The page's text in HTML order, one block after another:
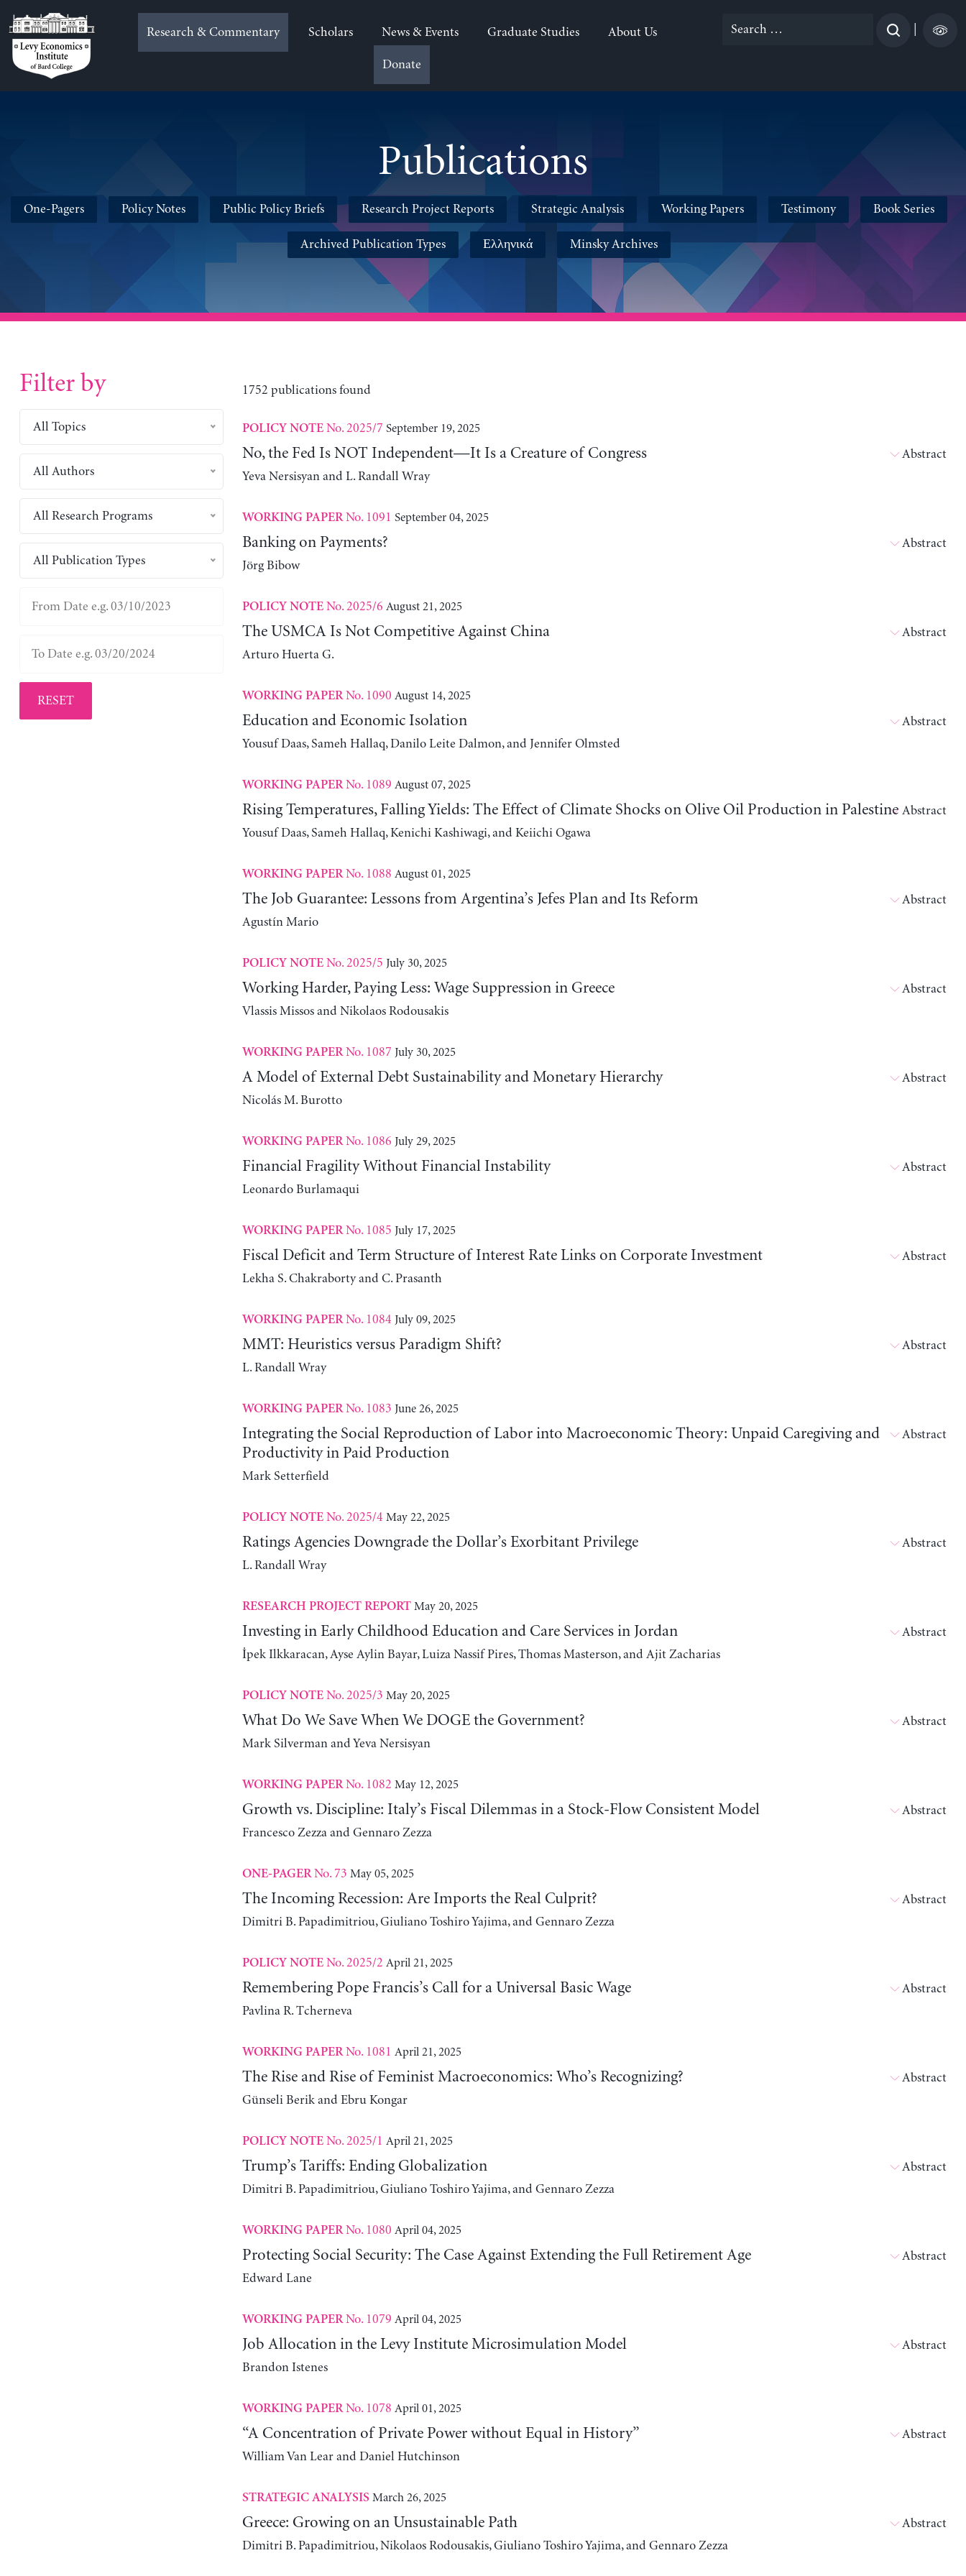
to
content
Research & Commentary Scholars News & Events Graduate Studies About Us
Donate
Search
Publications
One-Pagers Policy Notes Public Policy Briefs Research Project Reports Strategic Analysis Working Papers Testimony Book Series
Archived Publication Types Ελληνικά Minsky Archives
Filter by
All Topics
All Authors
All Research Programs
All Publication Types
RESET
1752 publications found
POLICY NOTENo. 2025/7 September 19, 2025
No, the Fed Is NOT Independent—It Is a Creature of Congress
Yeva Nersisyan and L. Randall Wray
Abstract
WORKING PAPERNo. 1091 September 04, 2025
Banking on Payments?
Jörg Bibow
Abstract
POLICY NOTENo. 2025/6 August 21, 2025
The USMCA Is Not Competitive Against China
Arturo Huerta G.
Abstract
WORKING PAPERNo. 1090 August 14, 2025
Education and Economic Isolation
Yousuf Daas, Sameh Hallaq, Danilo Leite Dalmon, and Jennifer Olmsted
Abstract
WORKING PAPERNo. 1089 August 07, 2025
Rising Temperatures, Falling Yields: The Effect of Climate Shocks on Olive Oil Production in Palestine
Yousuf Daas, Sameh Hallaq, Kenichi Kashiwagi, and Keiichi Ogawa
Abstract
WORKING PAPERNo. 1088 August 01, 2025
The Job Guarantee: Lessons from Argentina’s Jefes Plan and Its Reform
Agustín Mario
Abstract
POLICY NOTENo. 2025/5 July 30, 2025
Working Harder, Paying Less: Wage Suppression in Greece
Vlassis Missos and Nikolaos Rodousakis
Abstract
WORKING PAPERNo. 1087 July 30, 2025
A Model of External Debt Sustainability and Monetary Hierarchy
Nicolás M. Burotto
Abstract
WORKING PAPERNo. 1086 July 29, 2025
Financial Fragility Without Financial Instability
Leonardo Burlamaqui
Abstract
WORKING PAPERNo. 1085 July 17, 2025
Fiscal Deficit and Term Structure of Interest Rate Links on Corporate Investment
Lekha S. Chakraborty and C. Prasanth
Abstract
WORKING PAPERNo. 1084 July 09, 2025
MMT: Heuristics versus Paradigm Shift?
L. Randall Wray
Abstract
WORKING PAPERNo. 1083 June 26, 2025
Integrating the Social Reproduction of Labor into Macroeconomic Theory: Unpaid Caregiving and
Productivity in Paid Production
Mark Setterfield
Abstract
POLICY NOTENo. 2025/4 May 22, 2025
Ratings Agencies Downgrade the Dollar’s Exorbitant Privilege
L. Randall Wray
Abstract
RESEARCH PROJECT REPORT May 20, 2025
Investing in Early Childhood Education and Care Services in Jordan
İpek Ilkkaracan, Ayse Aylin Bayar, Luiza Nassif Pires, Thomas Masterson, and Ajit Zacharias
Abstract
POLICY NOTENo. 2025/3 May 20, 2025
What Do We Save When We DOGE the Government?
Mark Silverman and Yeva Nersisyan
Abstract
WORKING PAPERNo. 1082 May 12, 2025
Growth vs. Discipline: Italy’s Fiscal Dilemmas in a Stock-Flow Consistent Model
Francesco Zezza and Gennaro Zezza
Abstract
ONE-PAGERNo. 73 May 05, 2025
The Incoming Recession: Are Imports the Real Culprit?
Dimitri B. Papadimitriou, Giuliano Toshiro Yajima, and Gennaro Zezza
Abstract
POLICY NOTENo. 2025/2 April 21, 2025
Remembering Pope Francis’s Call for a Universal Basic Wage
Pavlina R. Tcherneva
Abstract
WORKING PAPERNo. 1081 April 21, 2025
The Rise and Rise of Feminist Macroeconomics: Who’s Recognizing?
Günseli Berik and Ebru Kongar
Abstract
POLICY NOTENo. 2025/1 April 21, 2025
Trump’s Tariffs: Ending Globalization
Dimitri B. Papadimitriou, Giuliano Toshiro Yajima, and Gennaro Zezza
Abstract
WORKING PAPERNo. 1080 April 04, 2025
Protecting Social Security: The Case Against Extending the Full Retirement Age
Edward Lane
Abstract
WORKING PAPERNo. 1079 April 04, 2025
Job Allocation in the Levy Institute Microsimulation Model
Brandon Istenes
Abstract
WORKING PAPERNo. 1078 April 01, 2025
“A Concentration of Private Power without Equal in History”
William Van Lear and Daniel Hutchinson
Abstract
STRATEGIC ANALYSIS March 26, 2025
Greece: Growing on an Unsustainable Path
Dimitri B. Papadimitriou, Nikolaos Rodousakis, Giuliano Toshiro Yajima, and Gennaro Zezza
Abstract